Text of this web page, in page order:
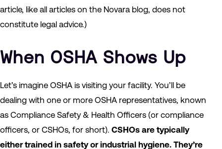
article, like all articles on the Novara blog, does not
constitute legal advice.)
When OSHA Shows Up
Let’s imagine OSHA is visiting your facility. You’ll be
dealing with one or more OSHA representatives, known
as Compliance Safety & Health Officers (or compliance
officers, or CSHOs, for short). CSHOs are typically
either trained in safety or industrial hygiene. They’re